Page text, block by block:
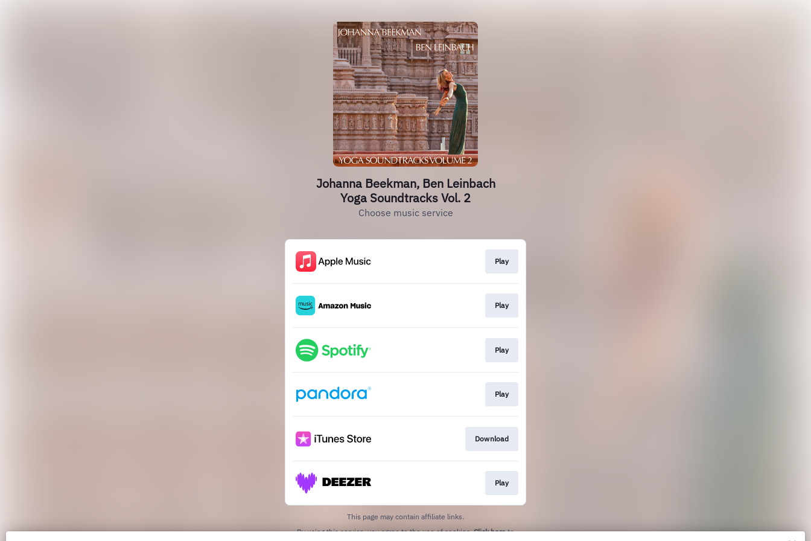
Johanna Beekman, Ben Leinbach
Yoga Soundtracks Vol. 2
Choose music service
Play
Play
Play
Play
Download
Play
This page may contain affiliate links.
By using this service, you agree to the use of cookies.Click hereto